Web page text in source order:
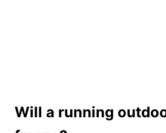
Will a running